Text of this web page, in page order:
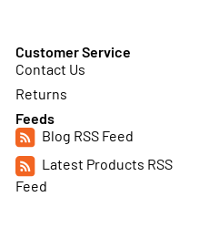
Customer Service
Contact Us
Returns
Feeds
Blog RSS Feed
Latest Products RSS
Feed